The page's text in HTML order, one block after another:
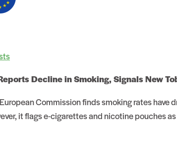
Decline in Smoking, Signals New
Commission finds smoking rates
it flags e-cigarettes and nicotine pouches